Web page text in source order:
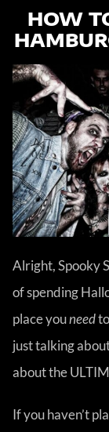
HOW
Alright, Spooky
of spending
place youneed
just talking
about the
If you haven’t